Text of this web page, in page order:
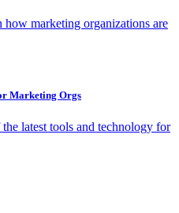
how marketing organizations are
Marketing Orgs
latest tools and technology for